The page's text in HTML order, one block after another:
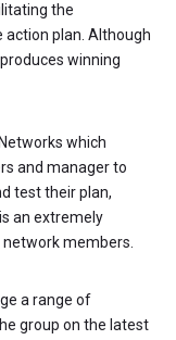
the
plan. Although
winning
which
and manager to
test their plan,
an extremely
members.
a range of
group on the latest